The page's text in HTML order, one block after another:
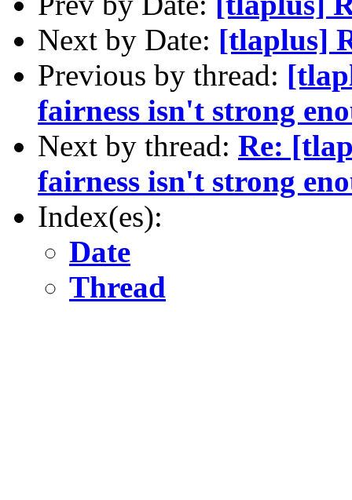
Next by Date: [tlaplus]
Previous by thread:
fairness isn't strong
Next by thread: Re:
fairness isn't strong
Index(es):
Date
Thread